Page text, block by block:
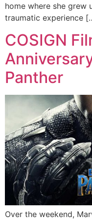
home where she grew
traumatic experience
COSIGN
Panther
Over the weekend,